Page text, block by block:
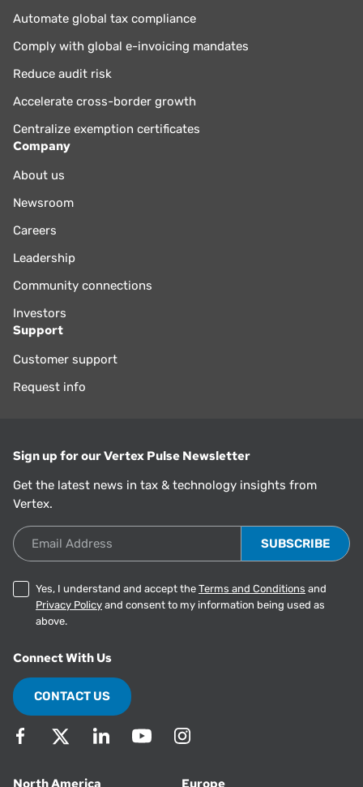
Automate global tax compliance
Comply with global e-invoicing mandates
Reduce audit risk
Accelerate cross-border growth
Centralize exemption certificates
Company
About us
Newsroom
Careers
Leadership
Community connections
Investors
Support
Customer support
Request info
Sign up for our Vertex Pulse Newsletter
Get the latest news in tax & technology insights from
Vertex.
Email Address
Yes, I understand and accept the Terms and Conditions and
Privacy Policy and consent to my information being used as
above.
Connect With Us
CONTACT US